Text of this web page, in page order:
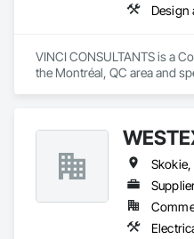
Ceilings, Specialty Flooring,
Panels, Tile Wall Panels,
Panels, Wall Specialties,
and Finish System,
VINCI CONSULTANTS is a
the Montréal, QC area and